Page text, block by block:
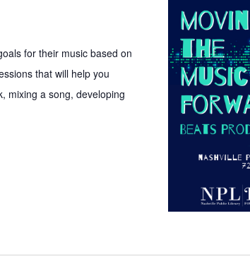
for their music based on
that will help you
mixing a song, developing